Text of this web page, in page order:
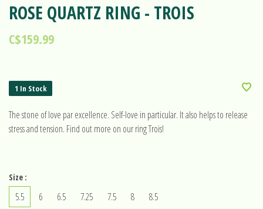
ROSE QUARTZ RING - TROIS
C$159.99
1 In Stock
The stone of love par excellence. Self-love in particular. It also helps to release
stress and tension. Find out more on our ring Trois!
Size :
5.5 6 6.5 7.25 7.5 8 8.5